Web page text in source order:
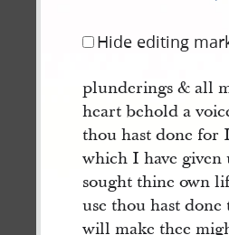
Hide editing
plunderings & all
heart behold a
thou hast done for
which I have
sought thine own
use thou hast
will make thee